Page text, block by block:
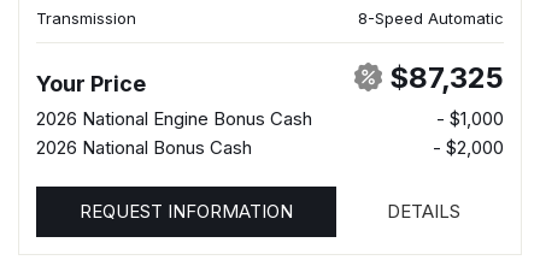
Transmission
8-Speed Automatic
Your Price $87,325
2026 National Engine Bonus Cash
- $1,000
2026 National Bonus Cash
- $2,000
REQUEST INFORMATION DETAILS